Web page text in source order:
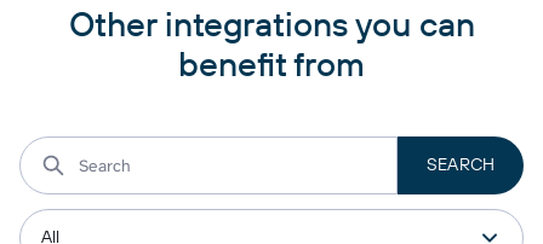
Other integrations you can
benefit from